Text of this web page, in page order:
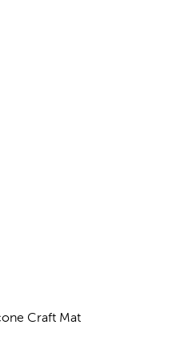
Craft Mat